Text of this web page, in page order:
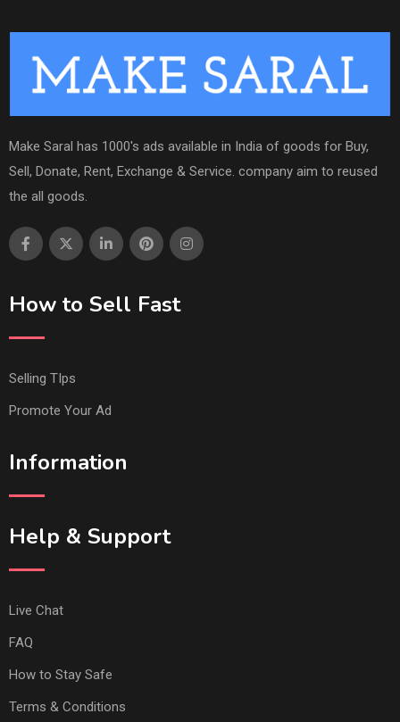
Make Saral has 1000's ads available in India of goods for Buy,
Sell, Donate, Rent, Exchange & Service. company aim to reused
the all goods.
How to Sell Fast
Selling TIps
Promote Your Ad
Information
Help & Support
Live Chat
FAQ
How to Stay Safe
Terms & Conditions